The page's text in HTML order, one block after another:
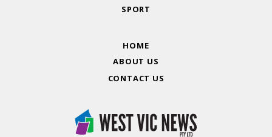
SPORT
HOME
ABOUT US
CONTACT US